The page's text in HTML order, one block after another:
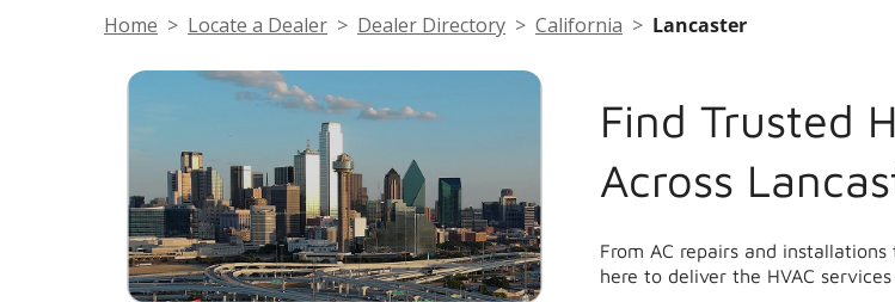
Home Locate a Dealer Dealer Directory California Lancaster
Find Trusted
Across
From AC repairs and
here to deliver the HVAC